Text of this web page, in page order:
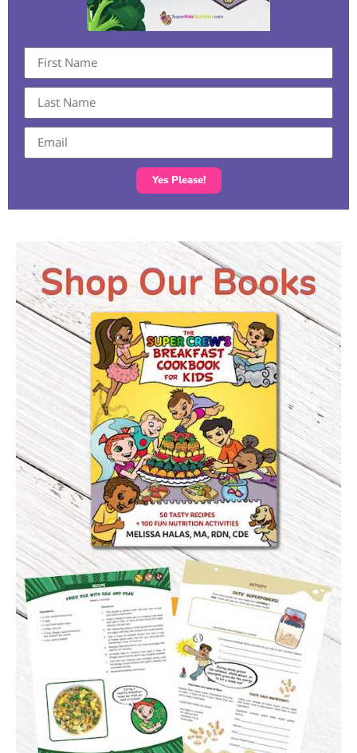
Yes Please!